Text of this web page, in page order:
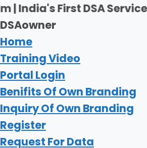
Skip
content
First DSA Service
DSAowner
Home
Training Video
Portal Login
Benifits Of Own Branding
Inquiry Of Own Branding
Register
Request For Data